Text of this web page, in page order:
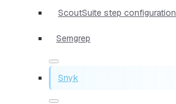
ScoutSuite step configuration
Semgrep
Snyk